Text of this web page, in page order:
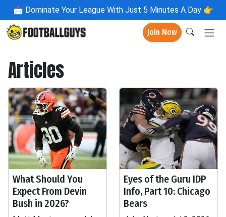
📩 Dominate Your League With Just 5 Minutes A Day 👉
Join Now
Articles
What Should You
Expect From Devin
Bush in 2026?
Eyes of the Guru IDP
Info, Part 10: Chicago
Bears